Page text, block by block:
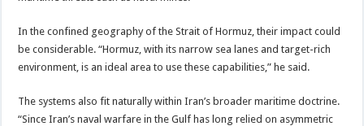
In the confined geography of the Strait of Hormuz, their impact could
be considerable. “Hormuz, with its narrow sea lanes and target-rich
environment, is an ideal area to use these capabilities,” he said.
The systems also fit naturally within Iran’s broader maritime doctrine.
“Since Iran’s naval warfare in the Gulf has long relied on asymmetric